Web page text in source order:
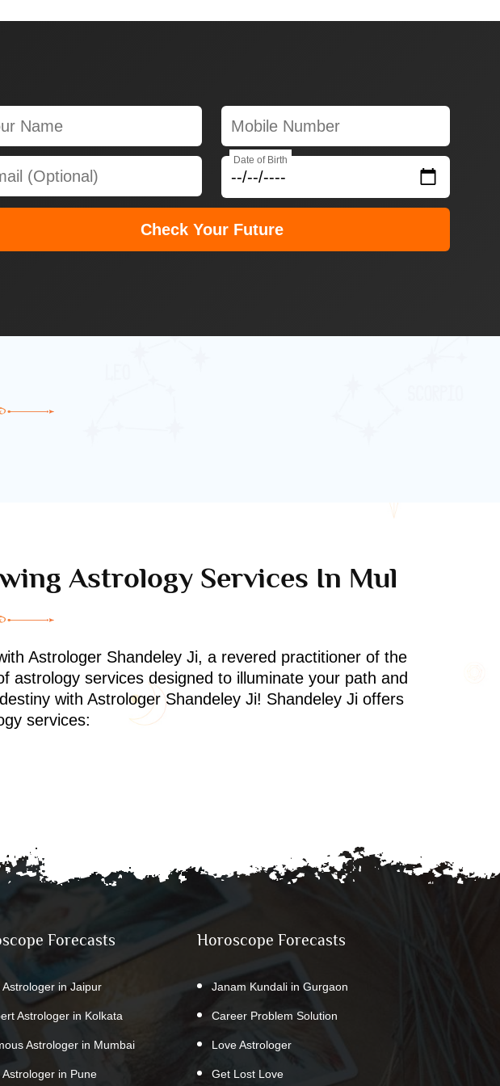
Date of Birth
Check Your Future
Astrology Services In Mul
Astrologer Shandeley Ji, a revered practitioner of the
services designed to illuminate your path and
with Astrologer Shandeley Ji! Shandeley Ji offers
services:
Forecasts
Astrologer in Jaipur
Astrologer in Kolkata
Astrologer in Mumbai
Astrologer in Pune
Horoscope Forecasts
Janam Kundali in Gurgaon
Career Problem Solution
Love Astrologer
Get Lost Love